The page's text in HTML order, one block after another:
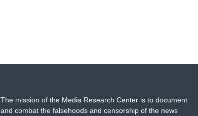
The mission of the Media Research Center is to document
and combat the falsehoods and censorship of the news